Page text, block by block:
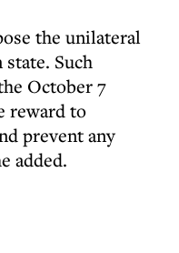
the unilateral
Such
October 7
reward to
prevent any
added.